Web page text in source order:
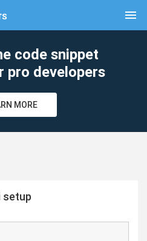
menu
code snippet
pro developers
MORE
setup
clear